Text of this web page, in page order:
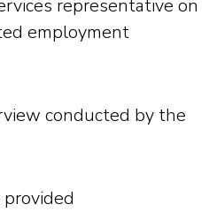
representative on
employment
conducted by the